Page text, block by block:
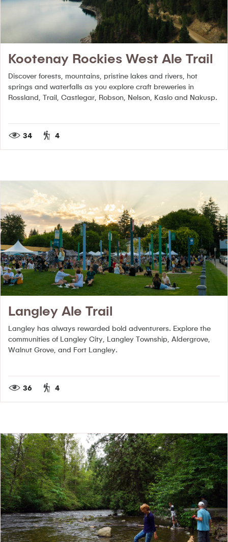
Kootenay Rockies West Ale Trail
Discover forests, mountains, pristine lakes and rivers, hot
springs and waterfalls as you explore craft breweries in
Rossland, Trail, Castlegar, Robson, Nelson, Kaslo and Nakusp.
34 4
Langley Ale Trail
Langley has always rewarded bold adventurers. Explore the
communities of Langley City, Langley Township, Aldergrove,
Walnut Grove, and Fort Langley.
36 4